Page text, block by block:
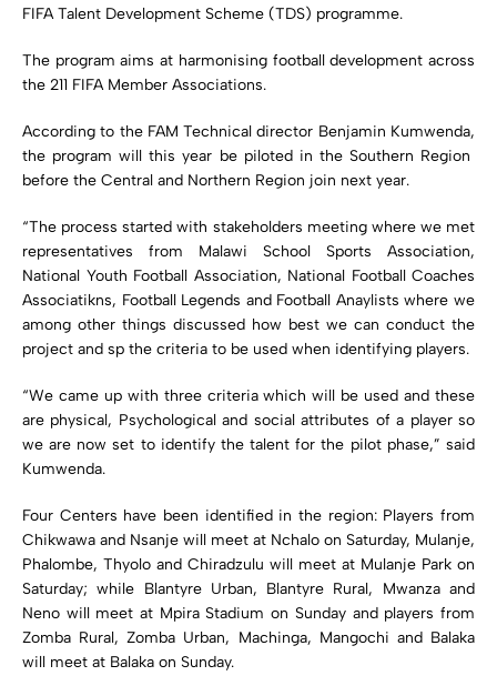
FIFA Talent Development Scheme (TDS) programme.
The program aims at harmonising football development across
the 211 FIFA Member Associations.
According to the FAM Technical director Benjamin Kumwenda,
the program will this year be piloted in the Southern Region
before the Central and Northern Region join next year.
“The process started with stakeholders meeting where we met
representatives from Malawi School Sports Association,
National Youth Football Association, National Football Coaches
Associatikns, Football Legends and Football Anaylists where we
among other things discussed how best we can conduct the
project and sp the criteria to be used when identifying players.
“We came up with three criteria which will be used and these
are physical, Psychological and social attributes of a player so
we are now set to identify the talent for the pilot phase,” said
Kumwenda.
Four Centers have been identified in the region: Players from
Chikwawa and Nsanje will meet at Nchalo on Saturday, Mulanje,
Phalombe, Thyolo and Chiradzulu will meet at Mulanje Park on
Saturday; while Blantyre Urban, Blantyre Rural, Mwanza and
Neno will meet at Mpira Stadium on Sunday and players from
Zomba Rural, Zomba Urban, Machinga, Mangochi and Balaka
will meet at Balaka on Sunday.